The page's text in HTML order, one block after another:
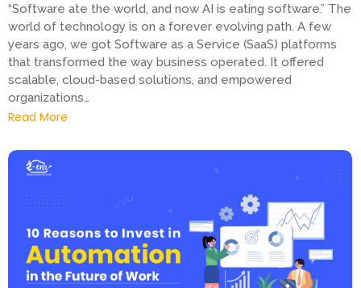
“Software ate the world, and now AI is eating software.” The
world of technology is on a forever evolving path. A few
years ago, we got Software as a Service (SaaS) platforms
that transformed the way business operated. It offered
scalable, cloud-based solutions, and empowered
organizations…
Read More